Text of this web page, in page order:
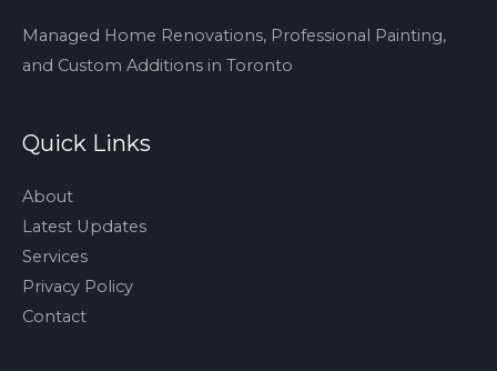
Managed Home Renovations, Professional Painting,
and Custom Additions in Toronto
Quick Links
About
Latest Updates
Services
Privacy Policy
Contact